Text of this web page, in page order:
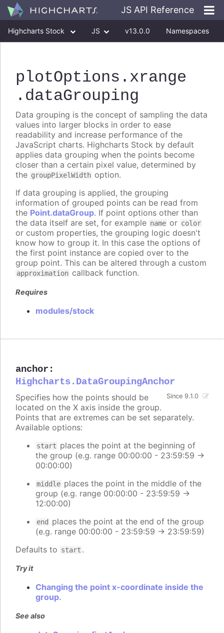
JS API Reference
Highcharts Stock JS v13.0.0 Namespaces
plotOptions .xrange
.dataGrouping
Data grouping is the concept of sampling the data
values into larger blocks in order to ease
readability and increase performance of the
JavaScript charts. Highcharts Stock by default
applies data grouping when the points become
closer than a certain pixel value, determined by
the groupPixelWidth option.
If data grouping is applied, the grouping
information of grouped points can be read from
the Point.dataGroup. If point options other than
the data itself are set, for example name or color
or custom properties, the grouping logic doesn't
know how to group it. In this case the options of
the first point instance are copied over to the
group point. This can be altered through a custom
approximation callback function.
Requires
modules/stock
anchor :
Highcharts.DataGroupingAnchor
Since 9.1.0
Specifies how the points should be
located on the X axis inside the group.
Points that are extremes can be set separately.
Available options:
start places the point at the beginning of
the group (e.g. range 00:00:00 - 23:59:59 ->
00:00:00)
middle places the point in the middle of the
group (e.g. range 00:00:00 - 23:59:59 ->
12:00:00)
end
places the point at the end of the group
(e.g. range 00:00:00 - 23:59:59 -> 23:59:59)
Defaults to start .
Try it
Changing the point x-coordinate inside the
group.
See also